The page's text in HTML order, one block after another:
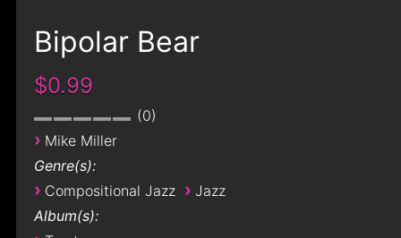
Bipolar Bear
$0.99
0
› Mike Miller
Genre(s):
› Compositional Jazz › Jazz
Album(s):